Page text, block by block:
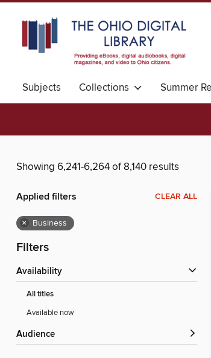
Subjects Collections Summer
Showing 6,241-6,264 of 8,140 results
Applied filters CLEAR ALL
× Business
Filters
Availability
All titles
Available now
Audience